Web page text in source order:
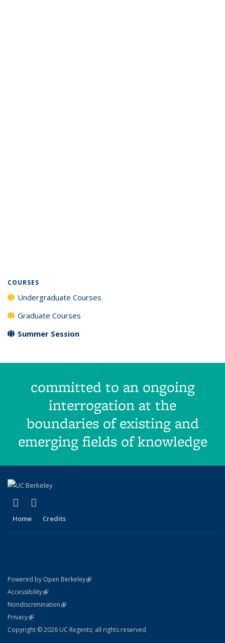
COURSES
Undergraduate Courses
Graduate Courses
Summer Session
committed to an ongoing
interrogation at the
boundaries of existing and
emerging fields of knowledge
Facebook
(link is external)
Home Credits
Powered by Open Berkeley(link is external)
AccessibilityStatement
(link is external)
NondiscriminationPolicy Statement
(link is external)
PrivacyStatement
(link is external)
Copyright © 2026 UC Regents; all rights reserved